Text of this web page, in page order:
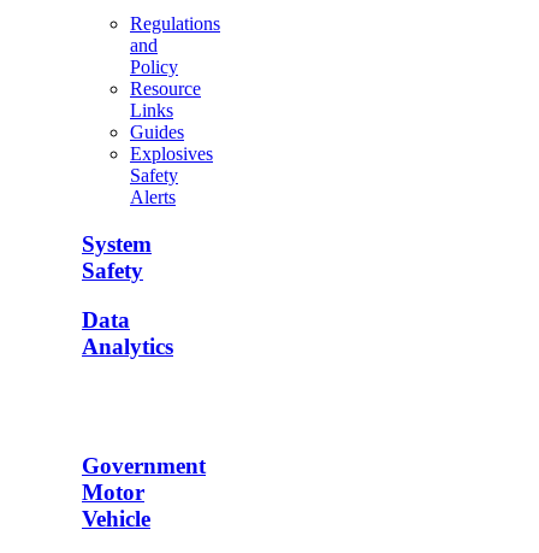
Regulations
and
Policy
Resource
Links
Guides
Explosives
Safety
Alerts
System
Safety
Data
Analytics
Government
Motor
Vehicle